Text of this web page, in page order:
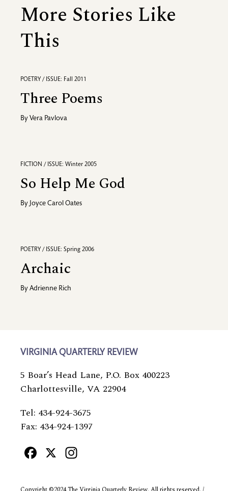
More Stories Like
This
POETRY / ISSUE: Fall 2011
Three Poems
By Vera Pavlova
FICTION / ISSUE: Winter 2005
So Help Me God
By Joyce Carol Oates
POETRY / ISSUE: Spring 2006
Archaic
By Adrienne Rich
VIRGINIA QUARTERLY REVIEW
5 Boar’s Head Lane, P.O. Box 400223
Charlottesville, VA 22904
Tel: 434-924-3675
Fax: 434-924-1397
Facebook
X